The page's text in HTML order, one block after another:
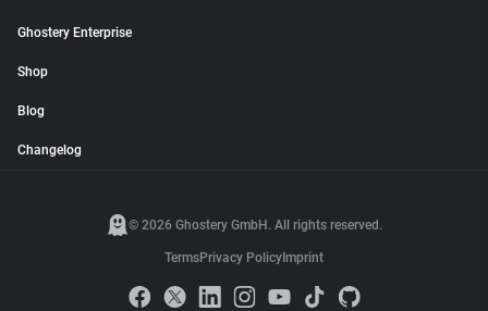
Ghostery Enterprise
Shop
Blog
Changelog
© 2026 Ghostery GmbH. All rights reserved.
TermsPrivacy Policy Imprint